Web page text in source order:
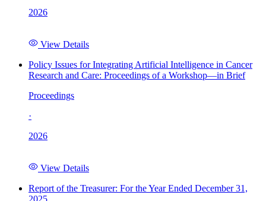
2026
View Details
Policy Issues for Integrating Artificial Intelligence in Cancer
Research and Care: Proceedings of a Workshop—in Brief
Proceedings
·
2026
View Details
Report of the Treasurer: For the Year Ended December 31,